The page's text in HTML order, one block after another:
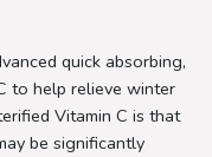
quick absorbing,
to help relieve winter
Vitamin C is that
be significantly